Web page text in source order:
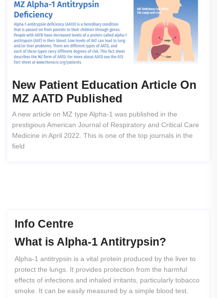
New Patient Education Article On
MZ AATD Published
A new article on MZ type Alpha-1 was published in the
prestigious American Journal of Respiratory and Critical Care
Medicine in April 2022. This is one of the top journals in the
field
Info Centre
What is Alpha-1 Antitrypsin?
Alpha-1 antitrypsin is a vital protein produced by the liver to
protect the lungs. It provides protection from the harmful
effects of infections and inhaled irritants, particularly tobacco
smoke. It can be easily measured by a simple blood test.